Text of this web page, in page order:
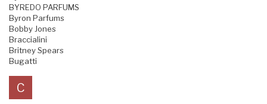
BYREDO PARFUMS
Byron Parfums
Bobby Jones
Braccialini
Britney Spears
Bugatti
C